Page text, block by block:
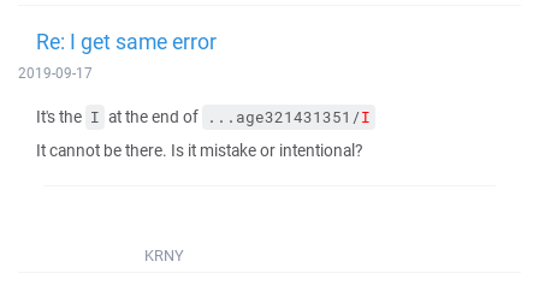
Re: I get same error
2019-09-17
It's the I at the end of ...age321431351/I
It cannot be there. Is it mistake or intentional?
KRNY